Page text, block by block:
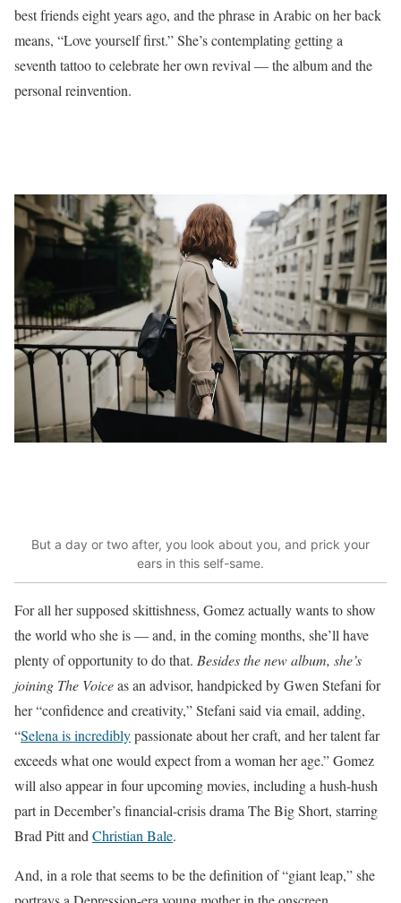
best friends eight years ago, and the phrase in Arabic on her back
means, “Love yourself first.” She’s contemplating getting a
seventh tattooto celebrate her own revival — the album and the
personal reinvention.
But a day or two after, you look about you, and prick your
ears in this self-same.
For all her supposed skittishness, Gomez actually wants to show
the world who she is — and, in the coming months, she’ll have
plenty of opportunity to do that. Besides the new album, she’s
joining The Voiceas an advisor, handpicked by Gwen Stefani for
her “confidence and creativity,” Stefani said via email, adding,
“Selena is incrediblypassionate about her craft, and her talent far
exceeds what one would expect from a woman her age.” Gomez
will also appear in four upcoming movies, including a hush-hush
part in December’s financial-crisis drama The Big Short, starring
Brad Pitt and Christian Bale.
And, in a role that seems to be the definition of “giant leap,” she